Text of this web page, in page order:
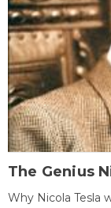
The Genius
Why Nicola Tesla